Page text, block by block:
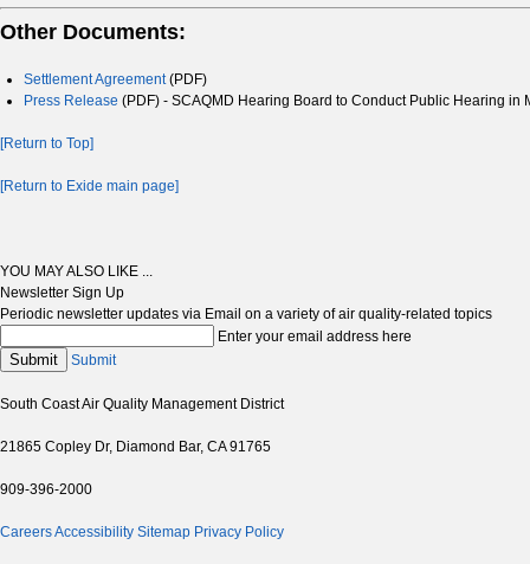
Other Documents:
Settlement Agreement(PDF)
Press Release (PDF) - SCAQMD Hearing Board to Conduct Public Hearing
[Return to Top]
[Return to Exide main page]
YOU MAY ALSO LIKE ...
Newsletter Sign Up
Periodic newsletter updates via Email on a variety of air quality-related topics
Enter your email address here
Submit Submit
South Coast Air Quality Management District
21865 Copley Dr, Diamond Bar, CA 91765
909-396-2000
CareersAccessibility Sitemap Privacy Policy